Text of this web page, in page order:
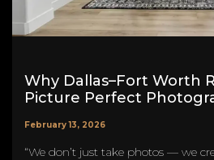
Why Dallas–Fort Worth
Picture Perfect
February 13, 2026
“We don’t just take photos — we